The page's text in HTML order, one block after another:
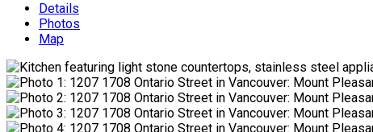
Details
Photos
Map